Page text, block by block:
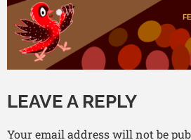
LEAVE A REPLY
Your email address will not be